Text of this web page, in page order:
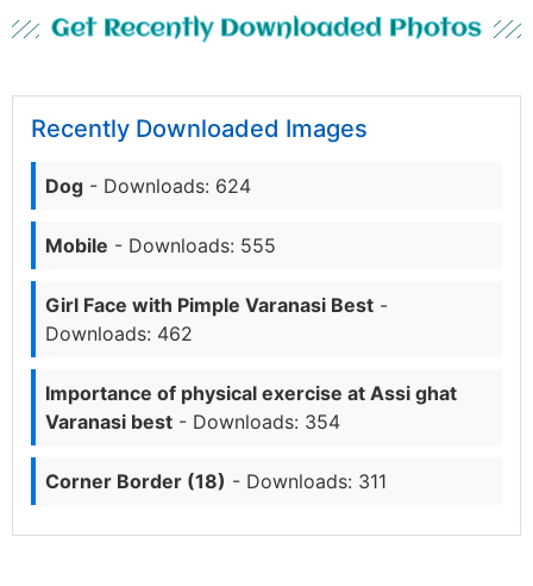
Get Recently Downloaded Photos
Recently Downloaded Images
Dog - Downloads: 624
Mobile - Downloads: 555
Girl Face with Pimple Varanasi Best -
Downloads: 462
Importance of physical exercise at Assi ghat
Varanasi best - Downloads: 354
Corner Border (18) - Downloads: 311